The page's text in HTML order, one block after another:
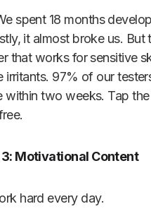
spent 18 months
it almost broke us. But
that works for sensitive
irritants. 97% of our
within two weeks. Tap
3: Motivational Content
hard every day.